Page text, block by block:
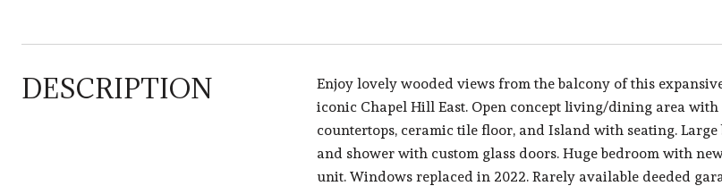
DESCRIPTION
Enjoy lovely wooded views from the balcony of this
iconic Chapel Hill East. Open concept living/dining area
countertops, ceramic tile floor, and Island with seating.
and shower with custom glass doors. Huge bedroom with
unit. Windows replaced in 2022. Rarely available deeded